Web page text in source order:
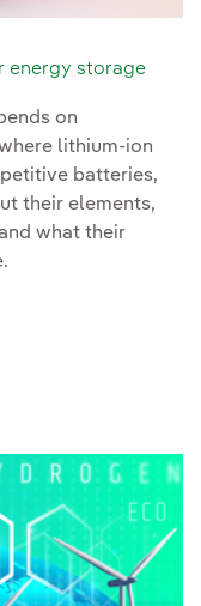
energy storage
on
lithium-ion
batteries,
their elements,
what their
essential for
essential for
batteries,